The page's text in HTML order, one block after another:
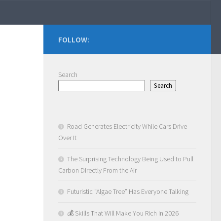
FOLLOW:
Search
Search
Road Generates Electricity While Cars Drive
Over It
The Surprising Technology Being Used to Pull
Carbon Directly From the Air
Futuristic “Algae Tree” Has Everyone Talking
💰 Skills That Will Make You Rich in 2026